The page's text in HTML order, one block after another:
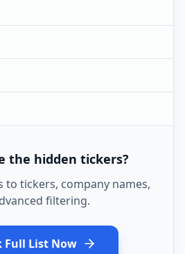
the hidden tickers?
to tickers, company names,
filtering.
Full List Now